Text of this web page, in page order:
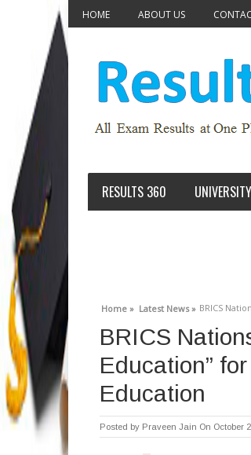
HOME ABOUT US
RESULTS 360
Home » Latest News » BRICS
BRICS
Education”
Education
Posted by Praveen Jain On October